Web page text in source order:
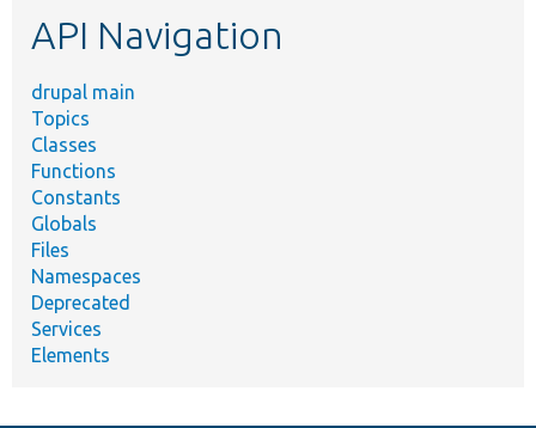
API Navigation
drupal main
Topics
Classes
Functions
Constants
Globals
Files
Namespaces
Deprecated
Services
Elements